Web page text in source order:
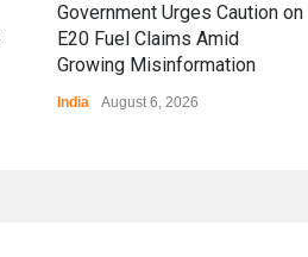
Government Urges Caution on
E20 Fuel Claims Amid
Growing Misinformation
India August 6, 2026